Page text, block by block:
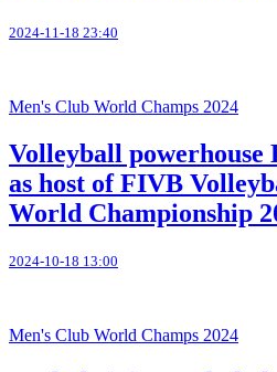
2024-11-18 23:40
Men's Club World Champs 2024
Volleyball powerhouse
as host of FIVB
World Championship
2024-10-18 13:00
Men's Club World Champs 2024